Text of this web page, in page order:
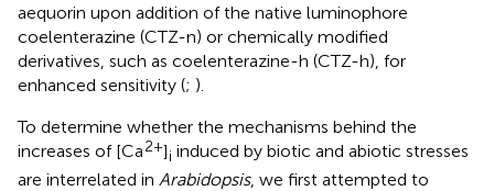
aequorin upon addition of the native luminophore
coelenterazine (CTZ-n) or chemically modified
derivatives, such as coelenterazine-h (CTZ-h), for
enhanced sensitivity (; ).
To determine whether the mechanisms behind the
increases of [Ca2+]i induced by biotic and abiotic stresses
are interrelated in Arabidopsis, we first attempted to